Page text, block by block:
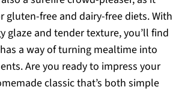
gluten-free and dairy-free diets. With
glaze and tender texture, you’ll find
a way of turning mealtime into
Are you ready to impress your
classic that’s both simple